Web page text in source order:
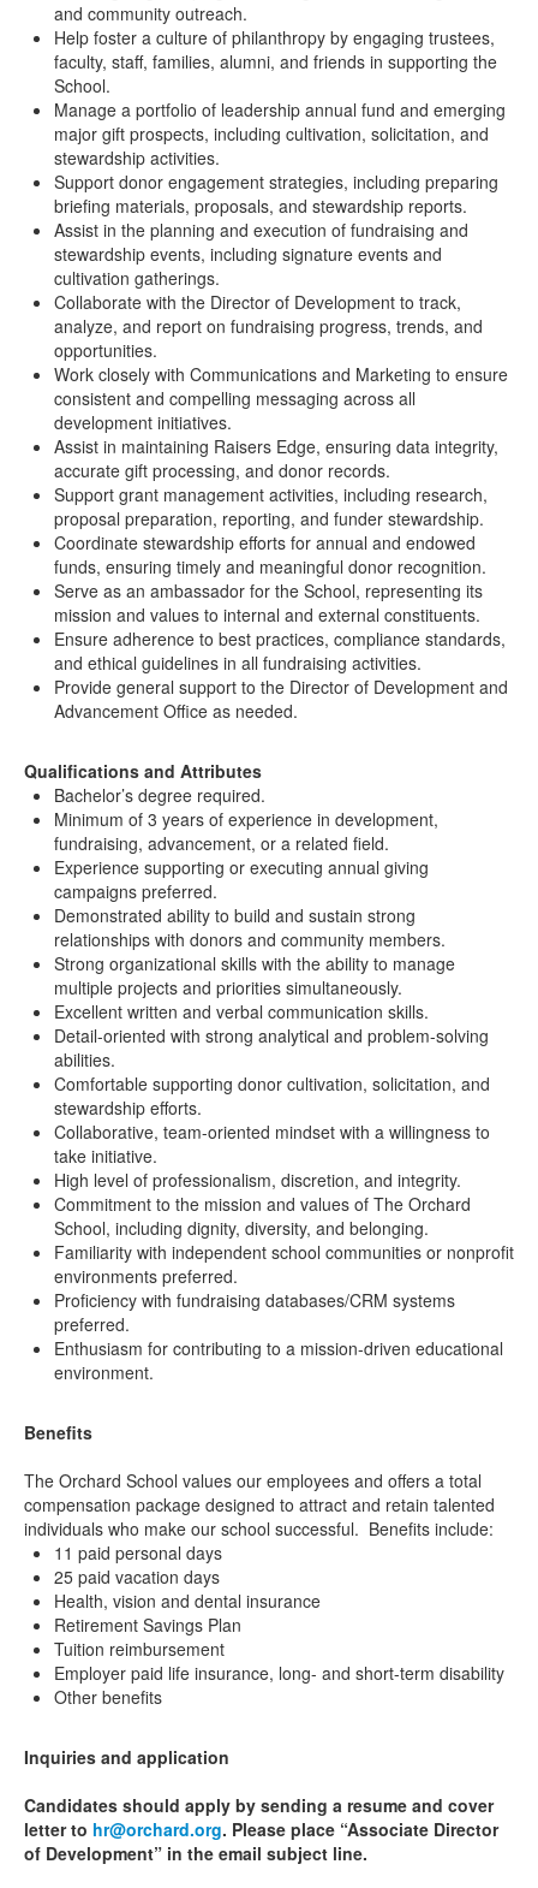
and community outreach.
Help foster a culture of philanthropy by engaging trustees,
faculty, staff, families, alumni, and friends in supporting the
School.
Manage a portfolio of leadership annual fund and emerging
major gift prospects, including cultivation, solicitation, and
stewardship activities.
Support donor engagement strategies, including preparing
briefing materials, proposals, and stewardship reports.
Assist in the planning and execution of fundraising and
stewardship events, including signature events and
cultivation gatherings.
Collaborate with the Director of Development to track,
analyze, and report on fundraising progress, trends, and
opportunities.
Work closely with Communications and Marketing to ensure
consistent and compelling messaging across all
development initiatives.
Assist in maintaining Raisers Edge, ensuring data integrity,
accurate gift processing, and donor records.
Support grant management activities, including research,
proposal preparation, reporting, and funder stewardship.
Coordinate stewardship efforts for annual and endowed
funds, ensuring timely and meaningful donor recognition.
Serve as an ambassador for the School, representing its
mission and values to internal and external constituents.
Ensure adherence to best practices, compliance standards,
and ethical guidelines in all fundraising activities.
Provide general support to the Director of Development and
Advancement Office as needed.
Qualifications and Attributes
Bachelor’s degree required.
Minimum of 3 years of experience in development,
fundraising, advancement, or a related field.
Experience supporting or executing annual giving
campaigns preferred.
Demonstrated ability to build and sustain strong
relationships with donors and community members.
Strong organizational skills with the ability to manage
multiple projects and priorities simultaneously.
Excellent written and verbal communication skills.
Detail-oriented with strong analytical and problem-solving
abilities.
Comfortable supporting donor cultivation, solicitation, and
stewardship efforts.
Collaborative, team-oriented mindset with a willingness to
take initiative.
High level of professionalism, discretion, and integrity.
Commitment to the mission and values of The Orchard
School, including dignity, diversity, and belonging.
Familiarity with independent school communities or nonprofit
environments preferred.
Proficiency with fundraising databases/CRM systems
preferred.
Enthusiasm for contributing to a mission-driven educational
environment.
Benefits
The Orchard School values our employees and offers a total
compensation package designed to attract and retain talented
individuals who make our school successful. Benefits include:
11 paid personal days
25 paid vacation days
Health, vision and dental insurance
Retirement Savings Plan
Tuition reimbursement
Employer paid life insurance, long- and short-term disability
Other benefits
Inquiries and application
Candidates should apply by sending a resume and cover
letter to hr@orchard.org. Please place “Associate Director
of Development” in the email subject line.